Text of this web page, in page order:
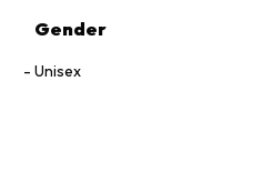
Gender
Unisex